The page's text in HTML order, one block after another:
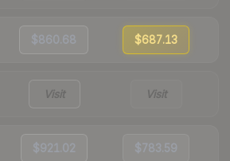
$860.68 $687.13
Visit Visit
$921.02 $783.59